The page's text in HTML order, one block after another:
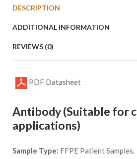
DESCRIPTION
ADDITIONAL INFORMATION
REVIEWS (0)
PDF Datasheet
Antibody (Suitable for
applications)
Sample Type: FFPE Patient Samples.